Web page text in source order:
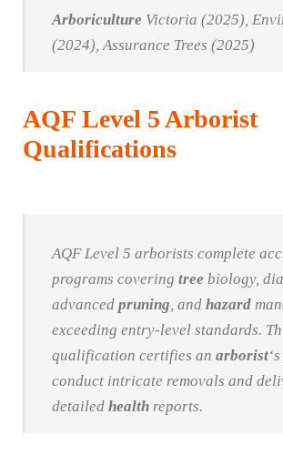
Arboriculture Victoria (2025),
(2024), Assurance Trees (2025)
AQF Level 5 Arborist
Qualifications
AQF Level 5 arborists complete
programs covering tree biology,
advanced pruning, and hazard
exceeding entry-level standards.
qualification certifies an arborist
conduct intricate removals and
detailed health reports.